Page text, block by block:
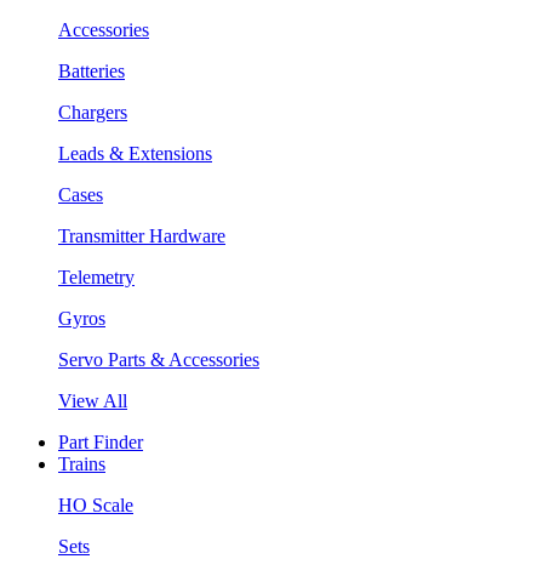
Accessories
Batteries
Chargers
Leads & Extensions
Cases
Transmitter Hardware
Telemetry
Gyros
Servo Parts & Accessories
View All
Part Finder
Trains
HO Scale
Sets